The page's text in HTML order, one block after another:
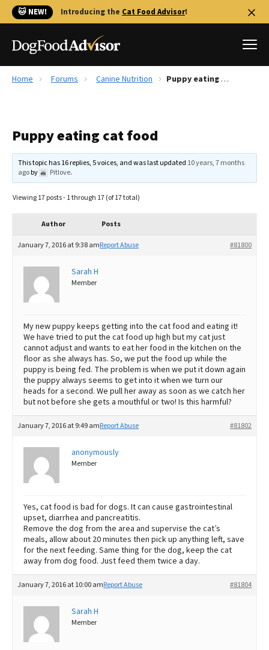
🐱 NEW! Introducing the Cat Food Advisor!
Reviews
Recalls
The Farmer's Dog Review
Best Natural Food
Best Dry Food
Best Puppy Food
Home Forums Canine Nutrition Puppy eating cat food
Puppy eating cat food
This topic has 16 replies, 5 voices, and was last updated 10 years, 7 months
agoby Pitlove.
Viewing 17 posts - 1 through 17 (of 17 total)
Author Posts
January 7, 2016 at 9:38 am #81800
Report Abuse
Sarah H
Member
My new puppy keeps getting into the cat food and eating it!
We have tried to put the cat food up high but my cat just
cannot adjust and wants to eat her food in the kitchen on the
floor as she always has. So, we put the food up while the
puppy is being fed. The problem is when we put it down again
the puppy always seems to get into it when we turn our
heads for a second. We pull her away as soon as we catch her
but not before she gets a mouthful or two! Is this harmful?
January 7, 2016 at 9:49 am #81802
Report Abuse
anonymously
Member
Yes, cat food is bad for dogs. It can cause gastrointestinal
upset, diarrhea and pancreatitis.
Remove the dog from the area and supervise the cat’s
meals, allow about 20 minutes then pick up anything left, save
for the next feeding. Same thing for the dog, keep the cat
away from dog food. Just feed them twice a day.
January 7, 2016 at 10:00 am #81804
Report Abuse
Sarah H
Member